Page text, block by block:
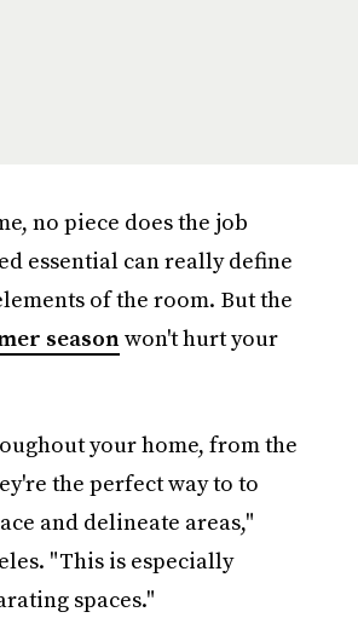
no piece does the job
essential can really define
of the room. But the
seasonwon't hurt your
your home, from the
the perfect way to to
and delineate areas,"
"This is especially
spaces."